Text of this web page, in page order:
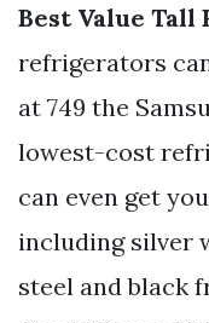
Best Value Tall
refrigerators
at 749 the
lowest-cost
can even get
including silver
steel and black